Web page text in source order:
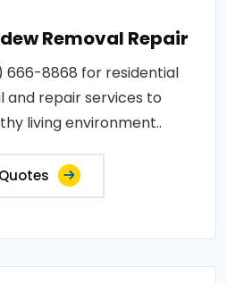
Removal Repair
666-8868 for residential
and repair services to
living environment..